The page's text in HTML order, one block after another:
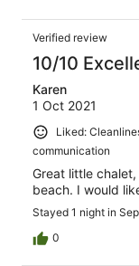
Verified review
10/10
Karen
1 Oct 2021
Liked:
communication
Great little
beach. I would
Stayed 1 night in
0